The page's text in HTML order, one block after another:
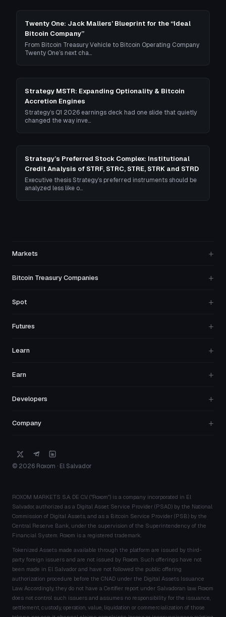
Twenty One: Jack Mallers’ Blueprint for the “Ideal
Bitcoin Company”
From Bitcoin Treasury Vehicle to Bitcoin Operating Company
Twenty One’s next cha…
Strategy MSTR: Expanding Optionality & Bitcoin
Accretion Engines
Strategy’s Q1 2026 earnings deck had one slide that quietly
changed the way inve…
Strategy’s Preferred Stock Complex: Institutional
Credit Analysis of STRF, STRC, STRE, STRK and STRD
Executive thesis Strategy’s preferred instruments should be
analyzed less like o…
Markets +
Bitcoin Treasury Companies +
Spot +
Futures +
Learn +
Earn +
Developers +
Company +
© 2026 Roxom · El Salvador
ROXOM MARKETS S.A. DE C.V. ("Roxom") is a company incorporated in El
Salvador, authorized as a Digital Asset Service Provider (PSAD) by the National
Commission of Digital Assets, and as a Bitcoin Service Provider (PSB) by the
Central Reserve Bank, under the supervision of the Superintendency of the
Financial System. Roxom is a registered trademark.
Tokenized Assets made available through the platform are issued by third-
party foreign issuers and are not issued by Roxom. Such offerings have not
been made in El Salvador and have not followed the public offering
authorization procedure before the CNAD under the Digital Assets Issuance
Law. Accordingly, they do not have a Certifier report under Salvadoran law. Roxom
does not control such issuers and assumes no responsibility for the issuance,
settlement, custody, operation, value, liquidation or commercialization of those